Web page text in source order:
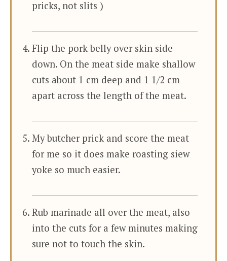
pricks, not slits )
Flip the pork belly over skin side
down. On the meat side make shallow
cuts about 1 cm deep and 1 1/2 cm
apart across the length of the meat.
My butcher prick and score the meat
for me so it does make roasting siew
yoke so much easier.
Rub marinade all over the meat, also
into the cuts for a few minutes making
sure not to touch the skin.